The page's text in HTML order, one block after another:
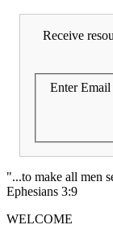
Receive
Enter Email
"...to make all men
Ephesians 3:9
WELCOME